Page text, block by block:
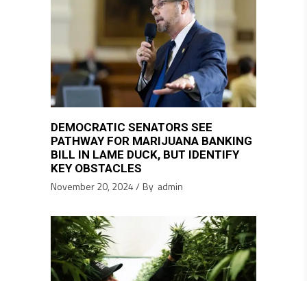
DEMOCRATIC SENATORS SEE
PATHWAY FOR MARIJUANA BANKING
BILL IN LAME DUCK, BUT IDENTIFY
KEY OBSTACLES
November 20, 2024 By admin